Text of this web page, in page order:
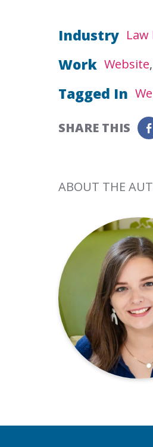
Industry Law
Work Website
Tagged In
SHARE THIS
ABOUT THE